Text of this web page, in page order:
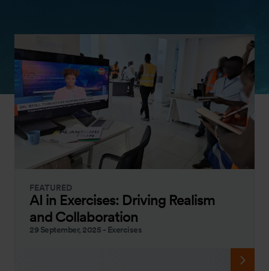
FEATURED
AI in Exercises: Driving Realism
and Collaboration
29 September, 2025 - Exercises